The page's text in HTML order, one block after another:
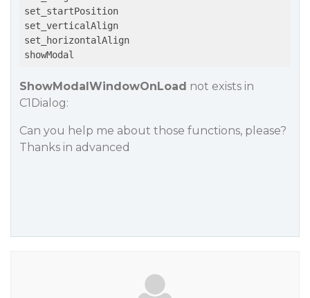
set_startPosition
set_verticalAlign
set_horizontalAlign
ShowModalWindowOnLoad not exists in
C1Dialog:
Can you help me about those functions, please?
Thanks in advanced